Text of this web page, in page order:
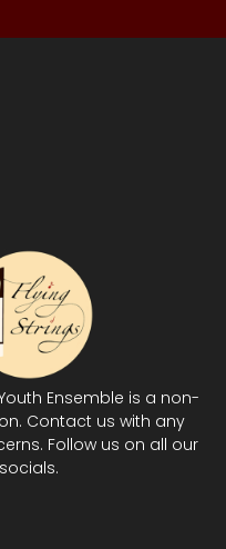
Ensemble is a non-
Contact us with any
Follow us on all our
socials.